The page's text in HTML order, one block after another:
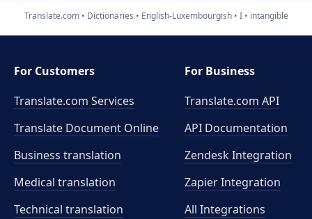
Translate.com Dictionaries English-Luxembourgish I intangible
For Customers
Translate.com Services
Translate Document Online
Business translation
Medical translation
Technical translation
For Business
Translate.com API
API Documentation
Zendesk Integration
Zapier Integration
All Integrations